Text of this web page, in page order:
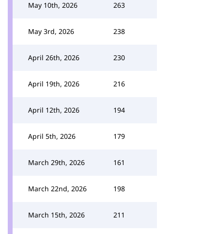
May 10th, 2026 263
May 3rd, 2026 238
April 26th, 2026 230
April 19th, 2026 216
April 12th, 2026 194
April 5th, 2026 179
March 29th, 2026 161
March 22nd, 2026 198
March 15th, 2026 211